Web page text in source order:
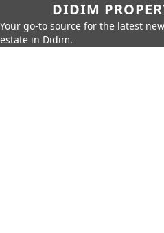
DIDIM
Your go-to source for the latest
estate in Didim.